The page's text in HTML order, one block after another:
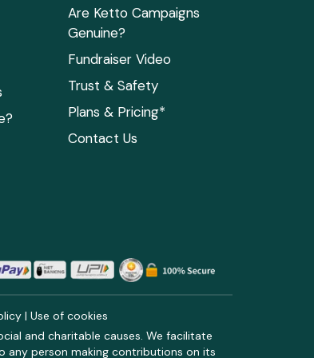
Are Ketto Campaigns
Genuine?
Fundraiser Video
Trust & Safety
Plans & Pricing*
Contact Us
| Use of cookies
and charitable causes. We facilitate
any person making contributions on its